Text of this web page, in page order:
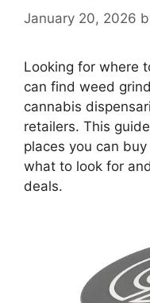
January 20, 2026
Looking for where
can find weed
cannabis
retailers. This
places you can
what to look for
deals.